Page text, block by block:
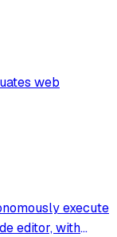
and risk
web
execute
editor, with